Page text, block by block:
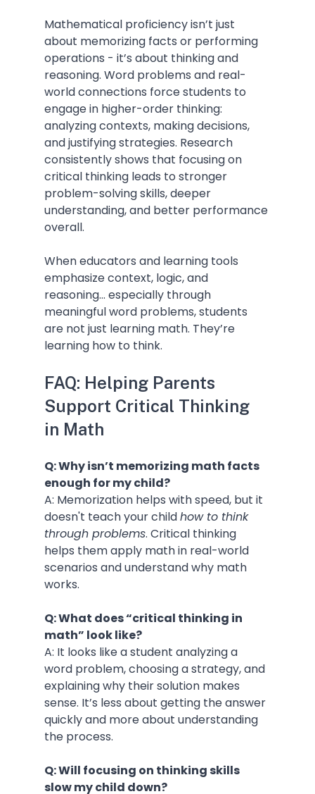
Mathematical proficiency isn’t just
about memorizing facts or performing
operations - it’s about thinking and
reasoning. Word problems and real-
world connections force students to
engage in higher-order thinking:
analyzing contexts, making decisions,
and justifying strategies. Research
consistently shows that focusing on
critical thinking leads to stronger
problem-solving skills, deeper
understanding, and better performance
overall.
When educators and learning tools
emphasize context, logic, and
reasoning... especially through
meaningful word problems, students
are not just learning math. They’re
learning how to think.
FAQ: Helping Parents
Support Critical Thinking
in Math
Q: Why isn’t memorizing math facts
enough for my child?
A: Memorization helps with speed, but it
doesn't teach your child how to think
through problems. Critical thinking
helps them apply math in real-world
scenarios and understand why math
works.
Q: What does “critical thinking in
math” look like?
A: It looks like a student analyzing a
word problem, choosing a strategy, and
explaining why their solution makes
sense. It’s less about getting the answer
quickly and more about understanding
the process.
Q: Will focusing on thinking skills
slow my child down?